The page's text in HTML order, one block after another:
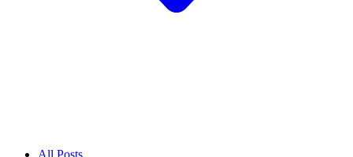
All Posts